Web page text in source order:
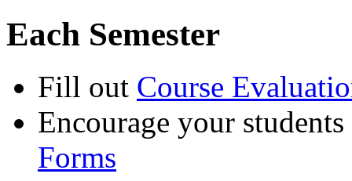
Each Semester
Fill out Course
Encourage your
Forms